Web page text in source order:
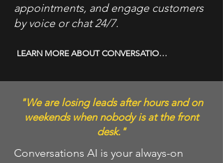
appointments, and engage customers
by voice or chat 24/7.
LEARN MORE ABOUT CONVERSATION AI →
"We are losing leads after hours and on
weekends when nobody is at the front
desk."
Conversations AI is your always-on